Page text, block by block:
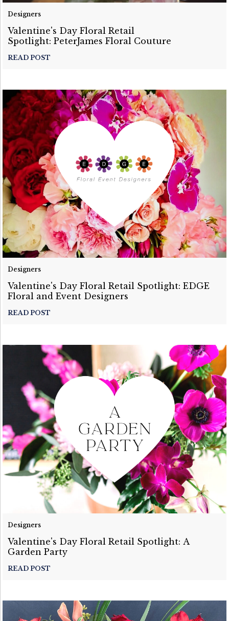
Designers
Valentine's Day Floral Retail
Spotlight: PeterJames Floral Couture
READ POST
Designers
Valentine's Day Floral Retail Spotlight: EDGE
Floral and Event Designers
READ POST
Designers
Valentine's Day Floral Retail Spotlight: A
Garden Party
READ POST